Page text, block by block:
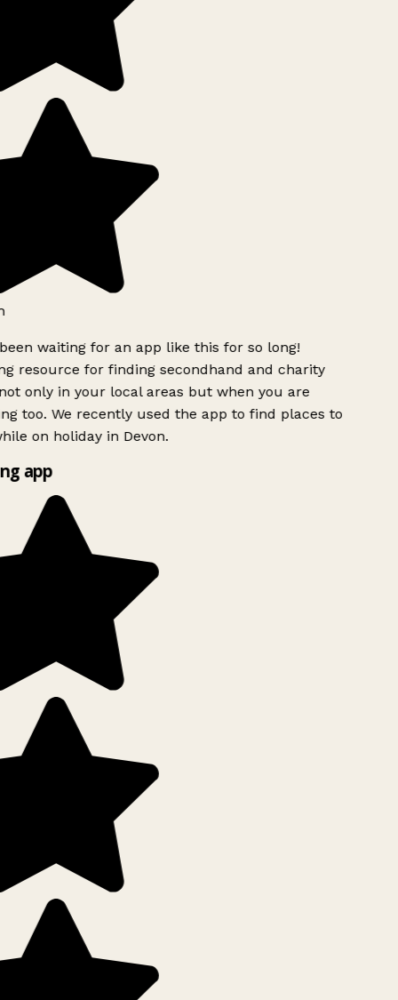
waiting for an app like this for so long!
resource for finding secondhand and charity
only in your local areas but when you are
too. We recently used the app to find places to
on holiday in Devon.
app